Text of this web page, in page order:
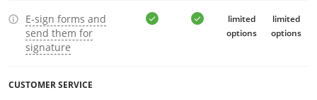
E-sign forms and
send them for
signature
limited
options
limited
options
CUSTOMER SERVICE